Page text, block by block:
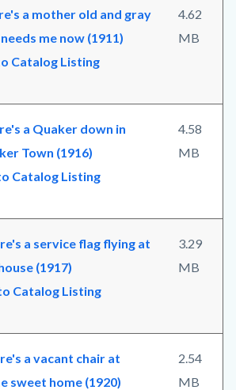
a mother old and gray
me now (1911)
Catalog Listing
4.62
MB
a Quaker down in
Town (1916)
Catalog Listing
4.58
MB
a service flag flying at
(1917)
Catalog Listing
3.29
MB
a vacant chair at
sweet home (1920)
2.54
MB